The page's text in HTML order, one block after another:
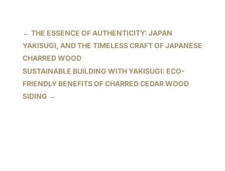
← THE ESSENCE OF AUTHENTICITY: JAPAN
YAKISUGI, AND THE TIMELESS CRAFT OF JAPANESE
CHARRED WOOD
SUSTAINABLE BUILDING WITH YAKISUGI: ECO-
FRIENDLY BENEFITS OF CHARRED CEDAR WOOD
SIDING →